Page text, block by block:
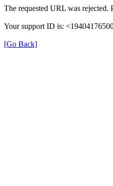
The requested URL was rejected.
Your support ID is:
[Go Back]